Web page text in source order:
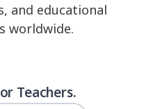
and educational
worldwide.
Teachers.